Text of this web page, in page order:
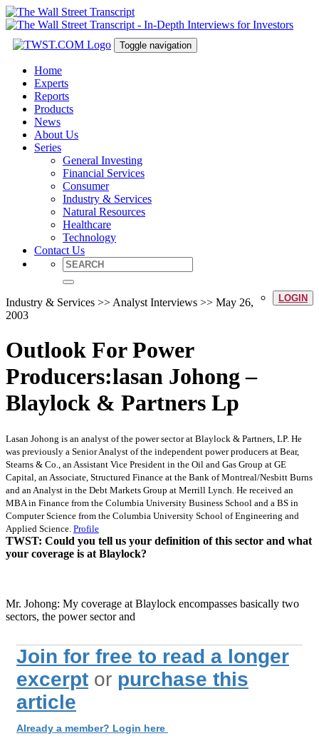
Toggle navigation
Home
Experts
Reports
Products
News
About Us
Series
General Investing
Financial Services
Consumer
Industry & Services
Natural Resources
Healthcare
Technology
Contact Us
LOGIN
Industry & Services >> Analyst Interviews >> May 26,
2003
Outlook For Power
Producers:lasan Johong –
Blaylock & Partners Lp
Lasan Johong is an analyst of the power sector at Blaylock & Partners, LP. He
was previously a Senior Analyst of the independent power producers at Bear,
Stearns & Co., an Assistant Vice President in the Oil and Gas Group at GE
Capital, an Associate, Structured Finance at the Bank of Montreal/Nesbitt Burns
and an Analyst in the Debt Markets Group at Merrill Lynch. He received an
MBA in Finance from the Columbia University Business School and a BS in
Computer Science from the Columbia University School of Engineering and
Applied Science. Profile
TWST: Could you tell us your definition of this sector and what
your coverage is at Blaylock?
Mr. Johong: My coverage at Blaylock encompasses basically two
sectors, the power sector and
Join for free to read a longer
excerpt or purchase this
article
Already a member? Login here